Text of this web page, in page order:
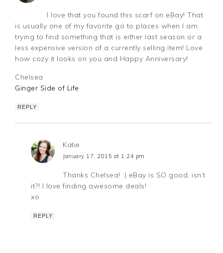
I love that you found this scarf on eBay! That
is usually one of my favorite go to places when I am
trying to find something that is either last season or a
less expensive version of a currently selling item! Love
how cozy it looks on you and Happy Anniversary!
Chelsea
Ginger Side of Life
REPLY
Katie
January 17, 2015 at 1:24 pm
Thanks Chelsea! :) eBay is SO good, isn’t
it?! I love finding awesome deals!
xo
REPLY